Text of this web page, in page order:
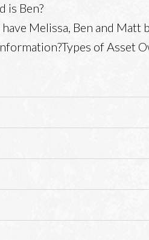
is Ben?
Melissa, Ben and Matt
of Asset